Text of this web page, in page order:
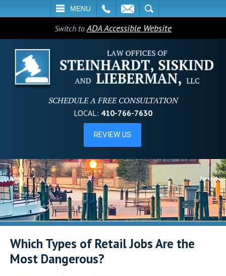
MENU
SEARCH
Switch toADA Accessible Website
SCHEDULE A FREE CONSULTATION
LOCAL: 410-766-7630
Which Types of Retail Jobs Are the
Most Dangerous?